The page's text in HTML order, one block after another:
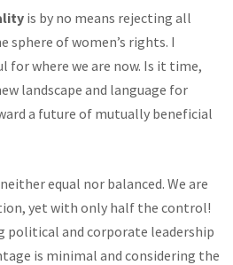
is by no means rejecting all
sphere of women’s rights. I
for where we are now. Is it time,
landscape and language for
a future of mutually beneficial
equal nor balanced. We are
yet with only half the control!
political and corporate leadership
is minimal and considering the